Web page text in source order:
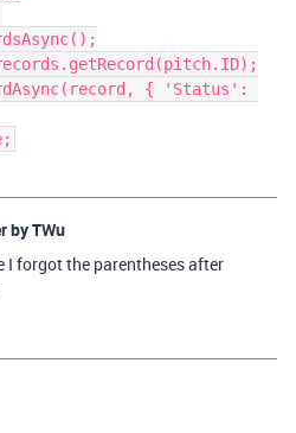
{ 'Status':
byTWu
I forgot the parentheses after